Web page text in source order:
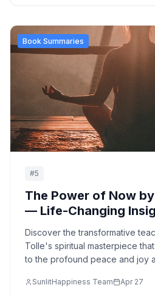
Book Summaries
#5
The Power of Now
— Life-Changing
Complete Guide to
Awakening and
Awareness
Discover the transformative
Tolle's spiritual masterpiece
to the profound peace and joy
mental suffering and finding
SunlitHappiness Team Apr 27